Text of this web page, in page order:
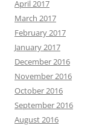
April 2017
March 2017
February 2017
January 2017
December 2016
November 2016
October 2016
September 2016
August 2016